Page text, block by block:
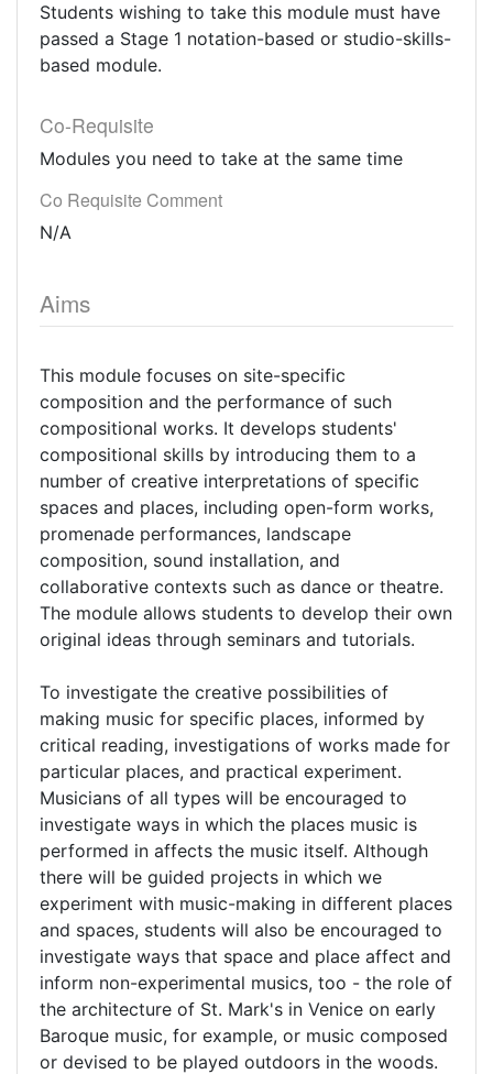
Students wishing to take this module must have
passed a Stage 1 notation-based or studio-skills-
based module.
Co-Requisite
Modules you need to take at the same time
Co Requisite Comment
N/A
Aims
This module focuses on site-specific
composition and the performance of such
compositional works. It develops students'
compositional skills by introducing them to a
number of creative interpretations of specific
spaces and places, including open-form works,
promenade performances, landscape
composition, sound installation, and
collaborative contexts such as dance or theatre.
The module allows students to develop their own
original ideas through seminars and tutorials.
To investigate the creative possibilities of
making music for specific places, informed by
critical reading, investigations of works made for
particular places, and practical experiment.
Musicians of all types will be encouraged to
investigate ways in which the places music is
performed in affects the music itself. Although
there will be guided projects in which we
experiment with music-making in different places
and spaces, students will also be encouraged to
investigate ways that space and place affect and
inform non-experimental musics, too - the role of
the architecture of St. Mark's in Venice on early
Baroque music, for example, or music composed
or devised to be played outdoors in the woods.